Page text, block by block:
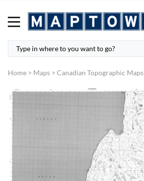
Home > Maps > Canadian Topographic Maps